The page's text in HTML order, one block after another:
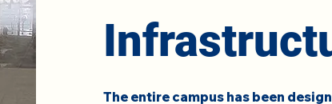
The entire campus has been